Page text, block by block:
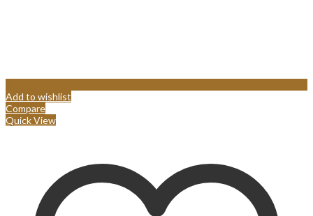
Add to wishlist
Compare
Quick View